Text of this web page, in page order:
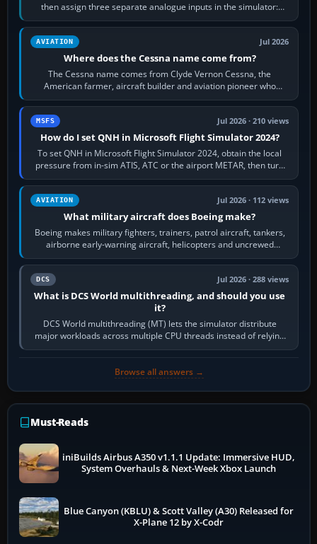
then assign three separate analogue inputs in the simulator:
Rudder Axis, Left Brake…
AVIATION Jul 2026
Where does the Cessna name come from?
The Cessna name comes from Clyde Vernon Cessna, the
American farmer, aircraft builder and aviation pioneer who
founded the Cessna Aircraft Company in…
MSFS Jul 2026 · 210 views
How do I set QNH in Microsoft Flight Simulator 2024?
To set QNH in Microsoft Flight Simulator 2024, obtain the local
pressure from in-sim ATIS, ATC or the airport METAR, then turn
the aircraft's BARO…
AVIATION Jul 2026 · 112 views
What military aircraft does Boeing make?
Boeing makes military fighters, trainers, patrol aircraft, tankers,
airborne early-warning aircraft, helicopters and uncrewed
systems. Its principal…
DCS Jul 2026 · 288 views
What is DCS World multithreading, and should you use
it?
DCS World multithreading (MT) lets the simulator distribute
major workloads across multiple CPU threads instead of relying
so heavily on one main…
Browse all answers →
Must-Reads
iniBuilds Airbus A350 v1.1.1 Update: Immersive HUD,
System Overhauls & Next-Week Xbox Launch
Blue Canyon (KBLU) & Scott Valley (A30) Released for
X-Plane 12 by X-Codr